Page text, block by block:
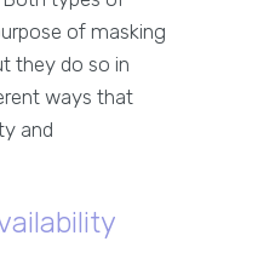
of masking
they do so in
ways that
and